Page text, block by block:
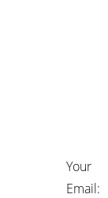
Your
Email: